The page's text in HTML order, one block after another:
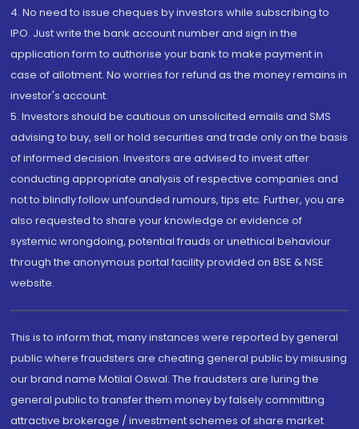
4. No need to issue cheques by investors while subscribing to
IPO. Just write the bank account number and sign in the
application form to authorise your bank to make payment in
case of allotment. No worries for refund as the money remains in
investor's account.
5. Investors should be cautious on unsolicited emails and SMS
advising to buy, sell or hold securities and trade only on the basis
of informed decision. Investors are advised to invest after
conducting appropriate analysis of respective companies and
not to blindly follow unfounded rumours, tips etc. Further, you are
also requested to share your knowledge or evidence of
systemic wrongdoing, potential frauds or unethical behaviour
through the anonymous portal facility provided on BSE & NSE
website.
This is to inform that, many instances were reported by general
public where fraudsters are cheating general public by misusing
our brand name Motilal Oswal. The fraudsters are luring the
general public to transfer them money by falsely committing
attractive brokerage / investment schemes of share market